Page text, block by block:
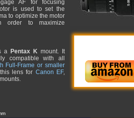
AF for focusing
is used to set the
to optimize the motor
order to maximize
a Pentax Kmount. It
compatible with all
Full-Frame or smaller
lens for Canon EF,
mounts.